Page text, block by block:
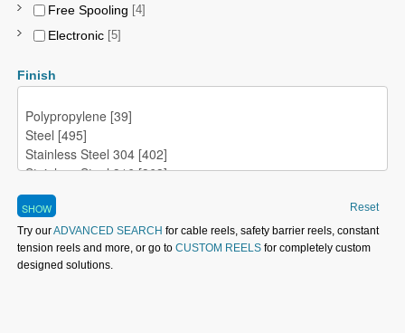
Free Spooling [4]
Electronic [5]
Finish
Reset
Try ourADVANCED SEARCH for cable reels, safety barrier reels, constant
tension reels and more, or go to CUSTOM REELS for completely custom
designed solutions.